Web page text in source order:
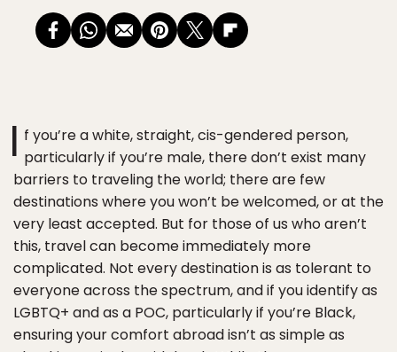
I f you’re a white, straight, cis-gendered person,
particularly if you’re male, there don’t exist many
barriers to traveling the world; there are few
destinations where you won’t be welcomed, or at the
very least accepted. But for those of us who aren’t
this, travel can become immediately more
complicated. Not every destination is as tolerant to
everyone across the spectrum, and if you identify as
LGBTQ+ and as a POC, particularly if you’re Black,
ensuring your comfort abroad isn’t as simple as